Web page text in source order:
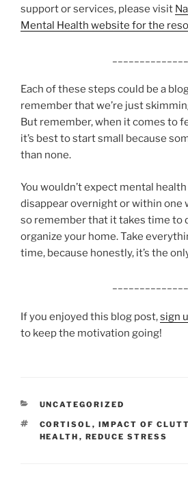
support or services, please visit
Mental Health website for the
Each of these steps could be a
remember that we’re just
But remember, when it comes to
it’s best to start small because
than none.
You wouldn’t expect mental
disappear overnight or within one
so remember that it takes time to
organize your home. Take
time, because honestly, it’s the
If you enjoyed this blog post,sign
to keep the motivation going!
CATEGORIES
UNCATEGORIZED
TAGS
CORTISOL , IMPACT OF
HEALTH , REDUCE STRESS